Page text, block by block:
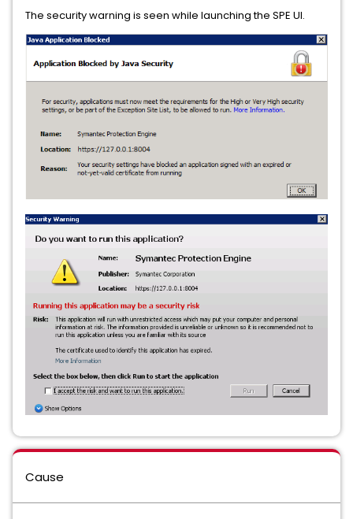
The security warning is seen while launching the SPE UI.
Cause